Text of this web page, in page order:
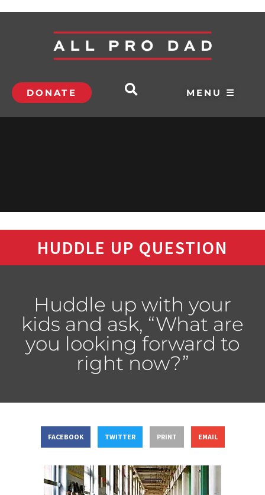
DONATE MENU ☰
HUDDLE UP QUESTION
Huddle up with your
kids and ask, “What are
you looking forward to
right now?”
FACEBOOK TWITTER PRINT EMAIL